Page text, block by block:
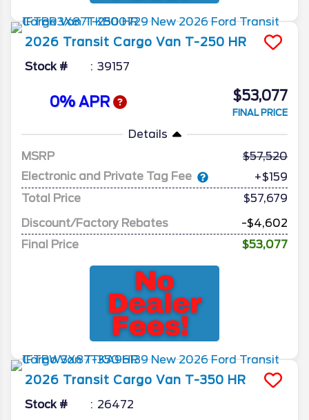
2026 Transit Cargo Van T-250 HR
Stock # 39157
0% APR $53,077
FINAL PRICE
Details
MSRP
57,520
Electronic and Private Tag Fee
+$159
Total Price
$57,679
Discount/Factory Rebates
-$4,602
Final Price
$53,077
2026 Transit Cargo Van T-350 HR
Stock # 26472